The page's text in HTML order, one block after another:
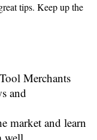
tips. Keep up the
Merchants
and
market and learn